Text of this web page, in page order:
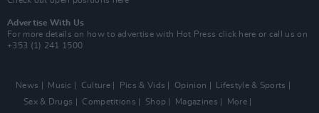
Advertise With Us
For more details on how to advertise with Hot Press click here or call us on
+353 (1) 241 1500
News Music Culture Pics & Vids Opinion
Lifestyle & Sports
Sex & Drugs
Competitions Shop Magazines More